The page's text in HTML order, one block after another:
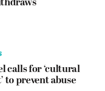
calls for ‘cultural
to prevent abuse